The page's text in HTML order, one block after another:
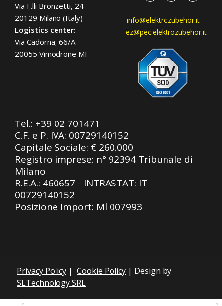
Via F.lli Bronzetti, 24
20129 Milano (Italy)
Logistics center:
Via Cadorna, 66/A
20055 Vimodrone MI
info@elektrozubehor.it
ez@pec.elektrozubehor.it
Tel.: +39 02 701471
C.F. e P. IVA: 00729140152
Capitale Sociale: € 260.000
Registro imprese: n° 92394 Tribunale di
Milano
R.E.A.: 460657 - INTRASTAT: IT
00729140152
Posizione Import: Ml 007993
Privacy Policy | Cookie Policy | Design by
SLTechnology SRL